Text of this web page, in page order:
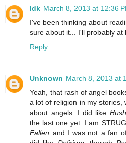
Idk March 8, 2013 at 12:36
I've been thinking about
sure about it... I'll probably at
Reply
Unknown March 8, 2013 at
Yeah, that rash of angel
a lot of religion in my stories,
about angels. I did like
the last one yet. I am
Fallen and I was not a fan